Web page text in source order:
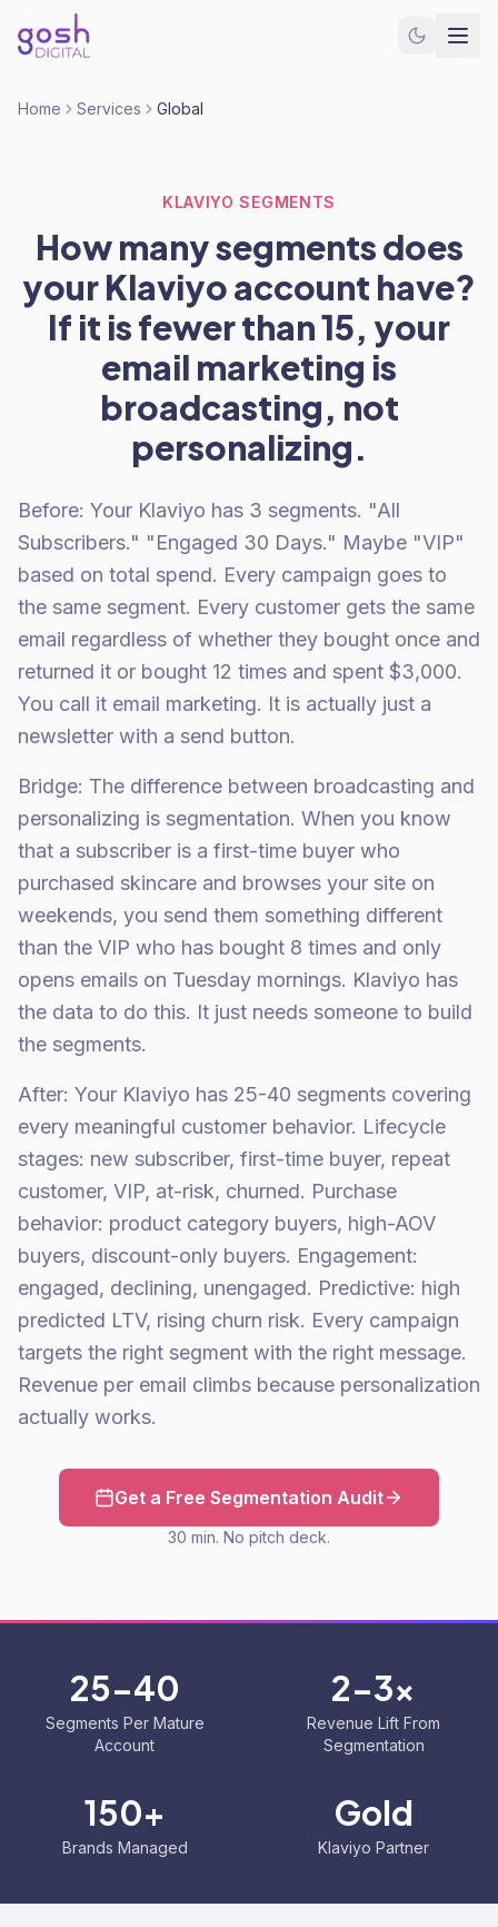
Home Services Global
KLAVIYO SEGMENTS
How many segments does
your Klaviyo account have?
If it is fewer than 15, your
email marketing is
broadcasting, not
personalizing.
Before: Your Klaviyo has 3 segments. "All
Subscribers." "Engaged 30 Days." Maybe "VIP"
based on total spend. Every campaign goes to
the same segment. Every customer gets the same
email regardless of whether they bought once and
returned it or bought 12 times and spent $3,000.
You call it email marketing. It is actually just a
newsletter with a send button.
Bridge: The difference between broadcasting and
personalizing is segmentation. When you know
that a subscriber is a first-time buyer who
purchased skincare and browses your site on
weekends, you send them something different
than the VIP who has bought 8 times and only
opens emails on Tuesday mornings. Klaviyo has
the data to do this. It just needs someone to build
the segments.
After: Your Klaviyo has 25-40 segments covering
every meaningful customer behavior. Lifecycle
stages: new subscriber, first-time buyer, repeat
customer, VIP, at-risk, churned. Purchase
behavior: product category buyers, high-AOV
buyers, discount-only buyers. Engagement:
engaged, declining, unengaged. Predictive: high
predicted LTV, rising churn risk. Every campaign
targets the right segment with the right message.
Revenue per email climbs because personalization
actually works.
Get a Free Segmentation Audit
30 min. No pitch deck.
25-40
Segments Per Mature
Account
2-3x
Revenue Lift From
Segmentation
150+
Brands Managed
Gold
Klaviyo Partner